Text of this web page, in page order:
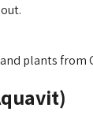
plants from